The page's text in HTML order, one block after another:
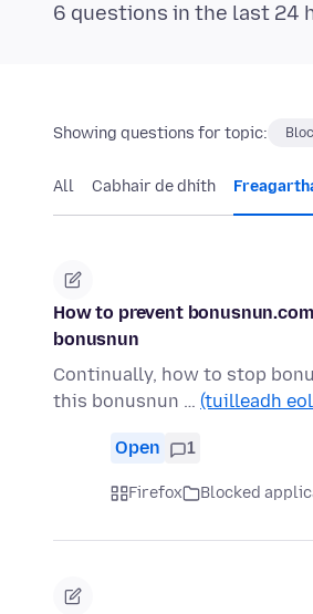
6 questions in the last 24
Showing questions for topic:
All Cabhair de dhíth
How to prevent
bonusnun
Continually, how to stop
this bonusnun … (tuilleadh
Open 1
Firefox Blocked